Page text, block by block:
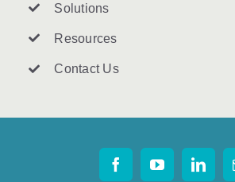
Solutions
Resources
Contact Us